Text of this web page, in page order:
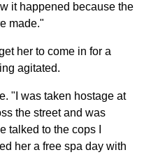
it happened because the
made."
her to come in for a
agitated.
"I was taken hostage at
the street and was
talked to the cops I
her a free spa day with